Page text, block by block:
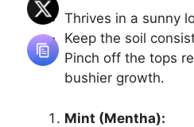
Thrives in a sunny
Keep the soil
Pinch off the tops
bushier growth.
Mint (Mentha):